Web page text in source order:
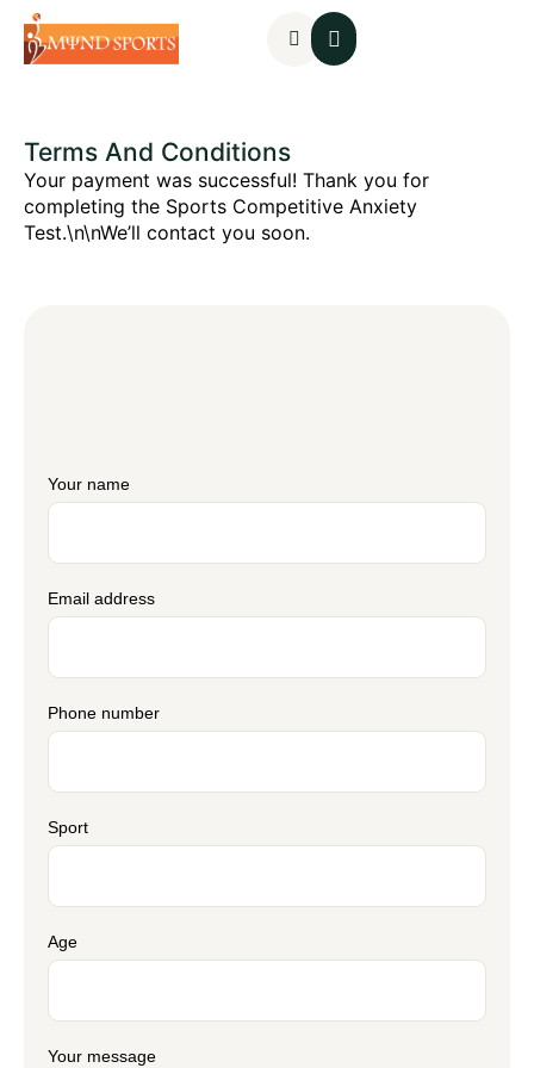
Terms And Conditions
Your payment was successful! Thank you for
completing the Sports Competitive Anxiety
Test.\n\nWe’ll contact you soon.
Your name
Email address
Phone number
Sport
Age
Your message